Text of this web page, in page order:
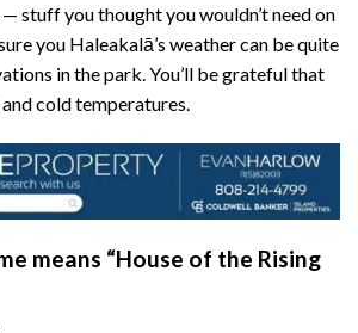
— stuff you thought you wouldn’t need on
you Haleakalā’s weather can be quite
in the park. You’ll be grateful that
cold temperatures.
means “House of the Rising